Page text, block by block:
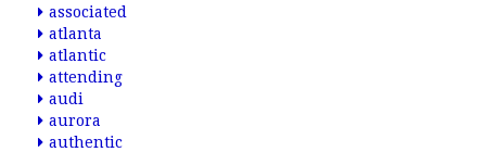
associated
atlanta
atlantic
attending
audi
aurora
authentic